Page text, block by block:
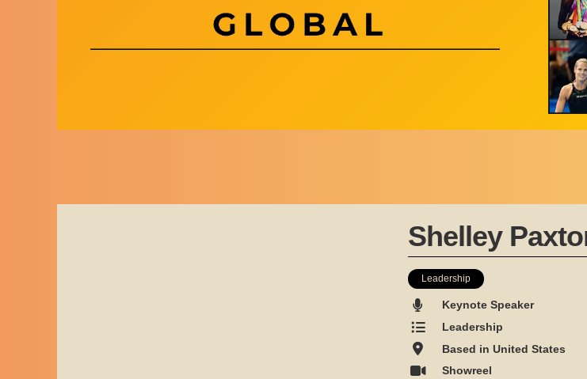
Shelley
Leadership
Keynote Speaker
Leadership
Based in United States
Showreel